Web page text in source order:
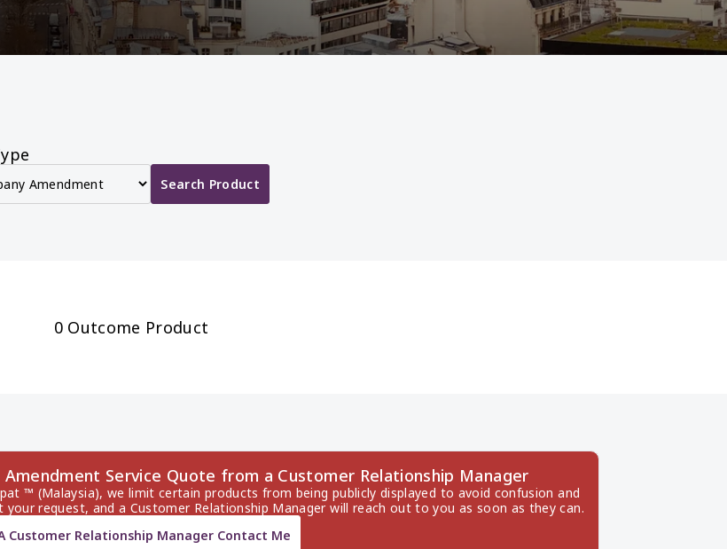
Search Product
0 Outcome Product
Service Quote from a Customer Relationship Manager
™ (Malaysia), we limit certain products from being publicly displayed to avoid confusion and
request, and a Customer Relationship Manager will reach out to you as soon as they can.
Customer Relationship Manager Contact Me